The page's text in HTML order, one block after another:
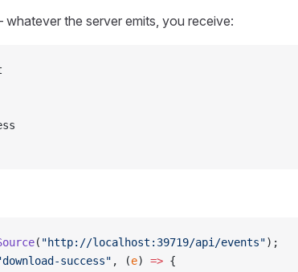
the server emits, you receive:
( "http://localhost:39719/api/events");
success" , (e) => {